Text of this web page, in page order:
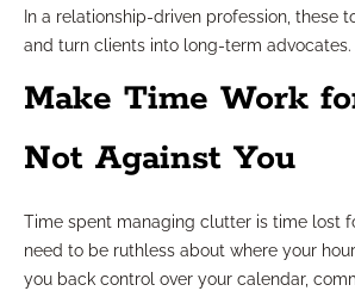
In a relationship-driven profession, these
and turn clients into long-term advocates.
Make Time Work
Not Against You
Time spent managing clutter is time lost
need to be ruthless about where your
you back control over your calendar,